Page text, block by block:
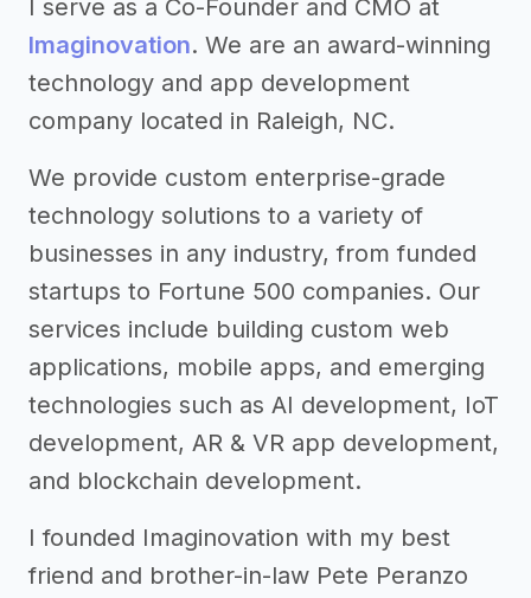
I serve as a Co-Founder and CMO at
Imaginovation. We are an award-winning
technology and app development
company located in Raleigh, NC.
We provide custom enterprise-grade
technology solutions to a variety of
businesses in any industry, from funded
startups to Fortune 500 companies. Our
services include building custom web
applications, mobile apps, and emerging
technologies such as AI development, IoT
development, AR & VR app development,
and blockchain development.
I founded Imaginovation with my best
friend and brother-in-law Pete Peranzo